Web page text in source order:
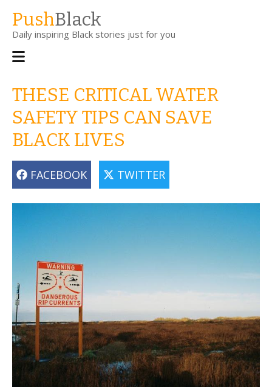
main
content
PushBlack
Daily inspiring Black stories just for you
Main
THESE CRITICAL WATER
SAFETY TIPS CAN SAVE
BLACK LIVES
FACEBOOK TWITTER